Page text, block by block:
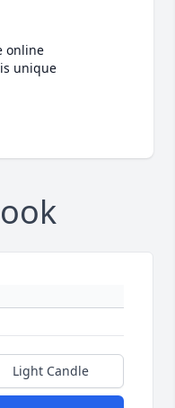
online
unique
Light Candle